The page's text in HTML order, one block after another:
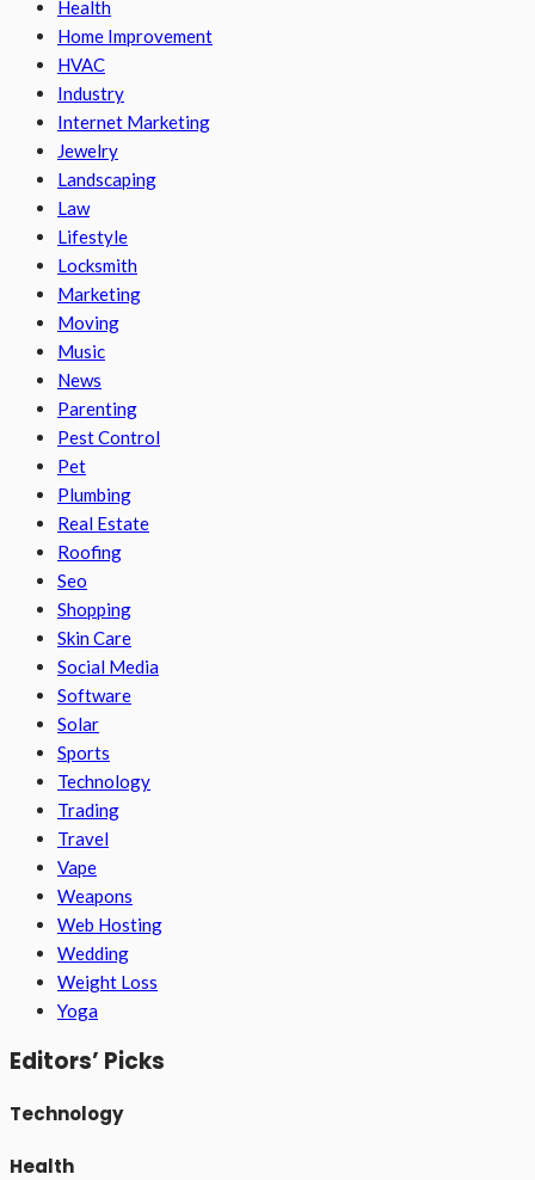
Health
Home Improvement
HVAC
Industry
Internet Marketing
Jewelry
Landscaping
Law
Lifestyle
Locksmith
Marketing
Moving
Music
News
Parenting
Pest Control
Pet
Plumbing
Real Estate
Roofing
Seo
Shopping
Skin Care
Social Media
Software
Solar
Sports
Technology
Trading
Travel
Vape
Weapons
Web Hosting
Wedding
Weight Loss
Yoga
Editors’ Picks
Technology
Health